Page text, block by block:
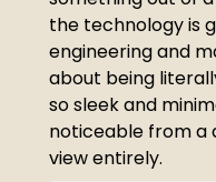
the technology is
engineering and
about being
so sleek and
noticeable from a
view entirely.